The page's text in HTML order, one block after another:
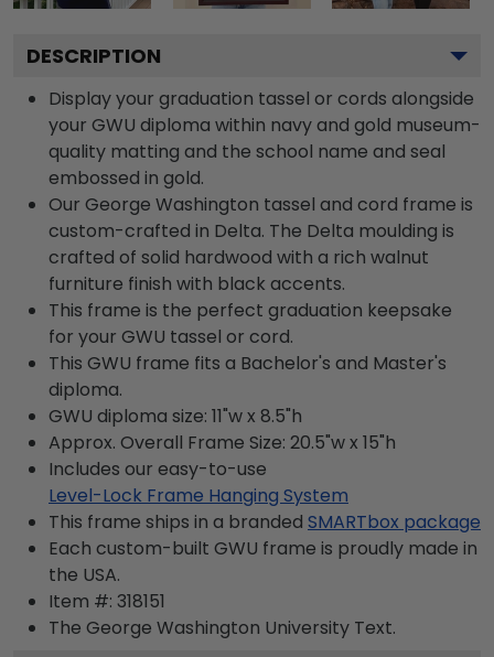
DESCRIPTION
Display your graduation tassel or cords alongside
your GWU diploma within navy and gold museum-
quality matting and the school name and seal
embossed in gold.
Our George Washington tassel and cord frame is
custom-crafted in Delta. The Delta moulding is
crafted of solid hardwood with a rich walnut
furniture finish with black accents.
This frame is the perfect graduation keepsake
for your GWU tassel or cord.
This GWU frame fits a Bachelor's and Master's
diploma.
GWU diploma size: 11"w x 8.5"h
Approx. Overall Frame Size: 20.5"w x 15"h
Includes our easy-to-use
Level-Lock Frame Hanging System
This frame ships in a branded SMARTbox package
Each custom-built GWU frame is proudly made in
the USA.
Item #: 318151
The George Washington University Text.